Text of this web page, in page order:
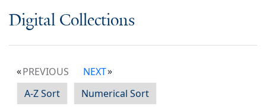
Digital Collections
PREVIOUS
NEXT
A-Z Sort
Numerical Sort